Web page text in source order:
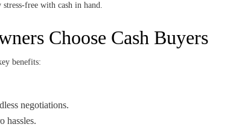
free with cash in hand.
Choose Cash Buyers
benefits:
negotiations.
hassles.